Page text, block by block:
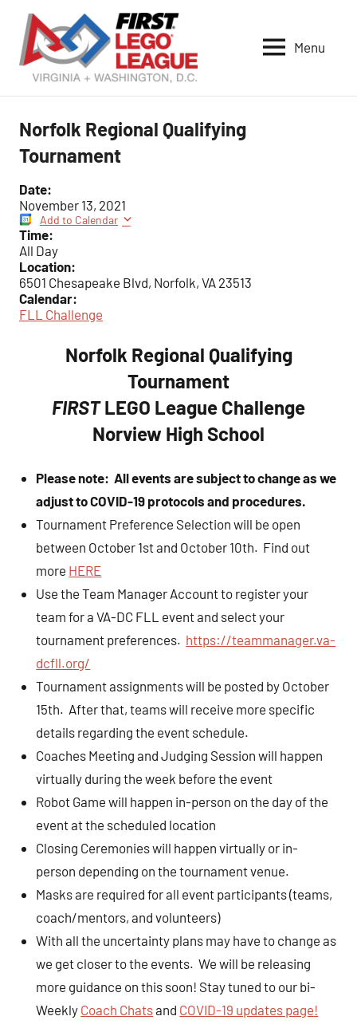
content
LEGO
Menu
Norfolk Regional Qualifying
Tournament
Date:
November 13, 2021
Add to Calendar
Time:
All Day
Location:
6501 Chesapeake Blvd, Norfolk, VA 23513
Calendar:
FLL Challenge
Norfolk Regional Qualifying
Tournament
FIRSTLEGO League Challenge
Norview High School
Please note: All events are subject to change as we
adjust to COVID-19 protocols and procedures.
Tournament Preference Selection will be open
between October 1st and October 10th. Find out
more HERE
Use the Team Manager Account to register your
team for a VA-DC FLL event and select your
tournament preferences. https://teammanager.va-
dcfll.org/
Tournament assignments will be posted by October
15th. After that, teams will receive more specific
details regarding the event schedule.
Coaches Meeting and Judging Session will happen
virtually during the week before the event
Robot Game will happen in-person on the day of the
event at the scheduled location
Closing Ceremonies will happen virtually or in-
person depending on the tournament venue.
Masks are required for all event participants (teams,
coach/mentors, and volunteers)
With all the uncertainty plans may have to change as
we get closer to the events. We will be releasing
more guidance on this soon! Stay tuned to our bi-
Weekly Coach Chatsand COVID-19 updates page!